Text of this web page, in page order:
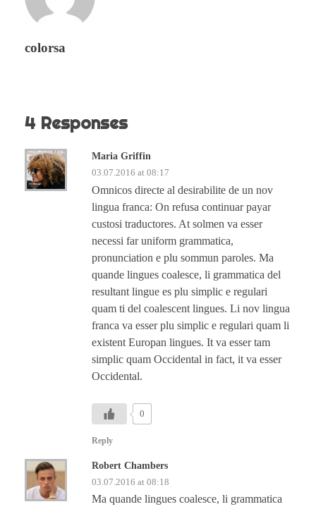
colorsa
4 Responses
Maria Griffin
03.07.2016 at 08:17
Omnicos directe al desirabilite de un nov
lingua franca: On refusa continuar payar
custosi traductores. At solmen va esser
necessi far uniform grammatica,
pronunciation e plu sommun paroles. Ma
quande lingues coalesce, li grammatica del
resultant lingue es plu simplic e regulari
quam ti del coalescent lingues. Li nov lingua
franca va esser plu simplic e regulari quam li
existent Europan lingues. It va esser tam
simplic quam Occidental in fact, it va esser
Occidental.
0
Reply
Robert Chambers
03.07.2016 at 08:18
Ma quande lingues coalesce, li grammatica